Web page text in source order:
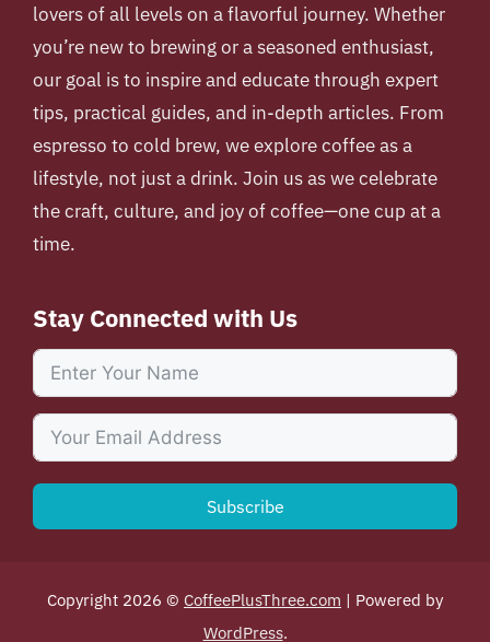
lovers of all levels on a flavorful journey. Whether
you’re new to brewing or a seasoned enthusiast,
our goal is to inspire and educate through expert
tips, practical guides, and in-depth articles. From
espresso to cold brew, we explore coffee as a
lifestyle, not just a drink. Join us as we celebrate
the craft, culture, and joy of coffee—one cup at a
time.
Stay Connected with Us
Subscribe
Copyright 2026 © CoffeePlusThree.com | Powered by
WordPress.